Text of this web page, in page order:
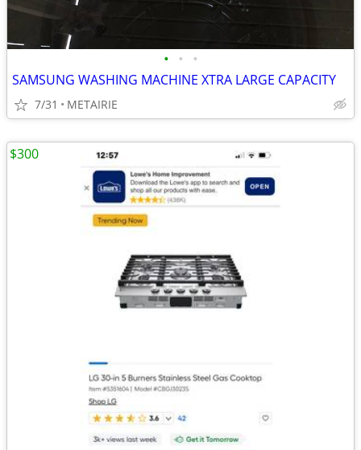
• • •
SAMSUNG WASHING MACHINE XTRA LARGE CAPACITY
7/31 METAIRIE
$300